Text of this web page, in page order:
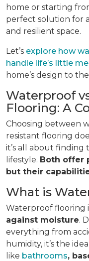
home or starting
perfect solution for
and resilient space.
Let’s explore how
handle life’s little
home’s design to
Waterproof
Flooring: A
Choosing between
resistant flooring
it’s all about finding
lifestyle. Both offer
but their
What is
Waterproof flooring
against moisture.
everything from
humidity, it’s the
like bathrooms,